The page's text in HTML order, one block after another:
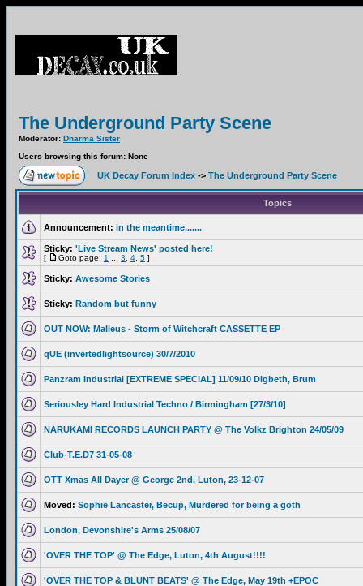
The Underground Party Scene
Moderator: Dharma Sister
Users browsing this forum: None
UK Decay Forum Index -> The Underground Party Scene
Topics
Announcement: in the meantime.......
Sticky: 'Live Stream News' posted here!
[ Goto page: 1 3 4 5 ]
Sticky: Awesome Stories
Sticky: Random but funny
OUT NOW: Malleus - Storm of Witchcraft CASSETTE EP
qUE (invertedlightsource) 30/7/2010
Panzram Industrial [EXTREME SPECIAL] 11/09/10 Digbeth, Brum
Seriousley Hard Industrial Techno / Birmingham [27/3/10]
NARUKAMI RECORDS LAUNCH PARTY @ The Volkz Brighton 24/05/09
Club-T.E.D7 31-05-08
OTT Xmas All Dayer @ George 2nd, Luton, 23-12-07
Moved: Sophie Lancaster, Becup, Murdered for being a goth
London, Devonshire's Arms 25/08/07
'OVER THE TOP' @ The Edge, Luton, 4th August!!!!
'OVER THE TOP & BLUNT BEATS' @ The Edge, May 19th +EPOC